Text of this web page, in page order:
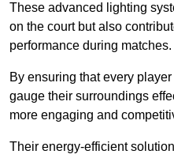
These advanced lighting
on the court but also
performance during matches.
By ensuring that every
gauge their surroundings
more engaging and
Their energy-efficient